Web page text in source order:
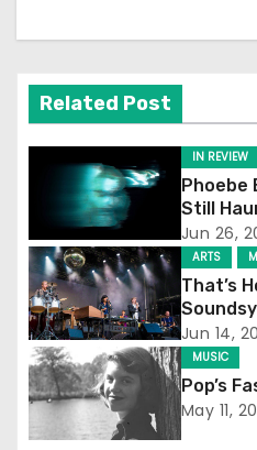
a
v
i
a
t
i
o
n
Related Post
IN REVIEW
Phoebe
Still
Way)
Jun 26,
ARTS
That’s
Jun 14,
MUSIC
Pop’s
May 11,